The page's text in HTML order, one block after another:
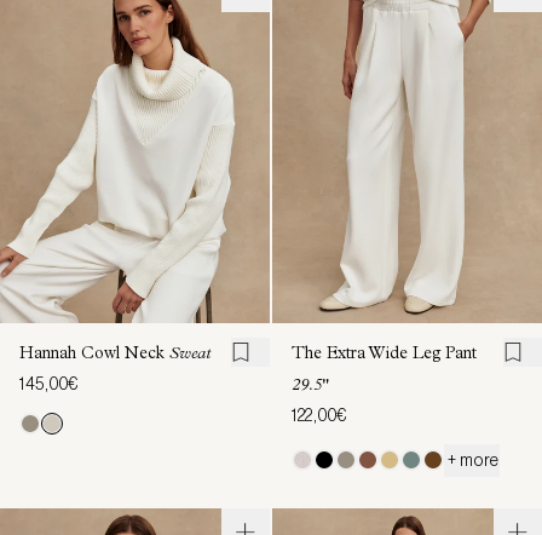
Hannah Cowl Neck Sweat
145,00€
The Extra Wide Leg Pant
29.5"
122,00€
+ more